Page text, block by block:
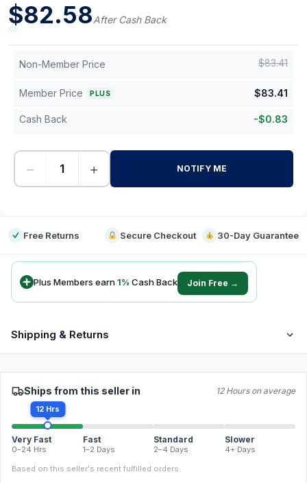
$82.58After Cash Back
Non-Member Price $83.41
Member Price PLUS $83.41
Cash Back -$0.83
− + NOTIFY ME
Free Returns Secure Checkout 30-Day Guarantee
Plus Members earn1% Cash Back Join Free →
Shipping & Returns
Ships from this seller in 12 Hours on average
12 Hrs
Very Fast
0–24 Hrs
Fast
1–2 Days
Standard
2–4 Days
Slower
4+ Days
Based on this seller's recent fulfilled orders.